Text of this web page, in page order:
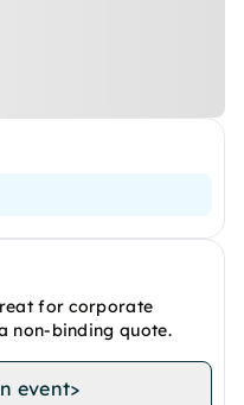
for corporate
non-binding quote.
event>